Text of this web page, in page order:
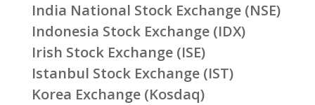
India National Stock Exchange (NSE)
Indonesia Stock Exchange (IDX)
Irish Stock Exchange (ISE)
Istanbul Stock Exchange (IST)
Korea Exchange (Kosdaq)